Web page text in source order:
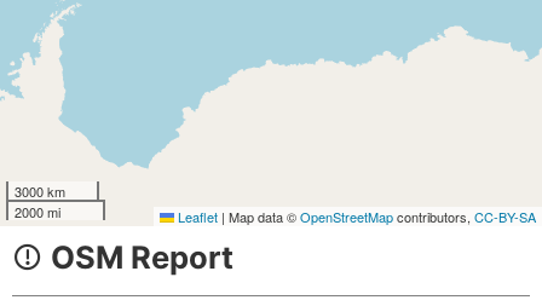
OSM Report
3000 km
2000 mi
Leaflet | Map data ©OpenStreetMapcontributors, CC-BY-SA